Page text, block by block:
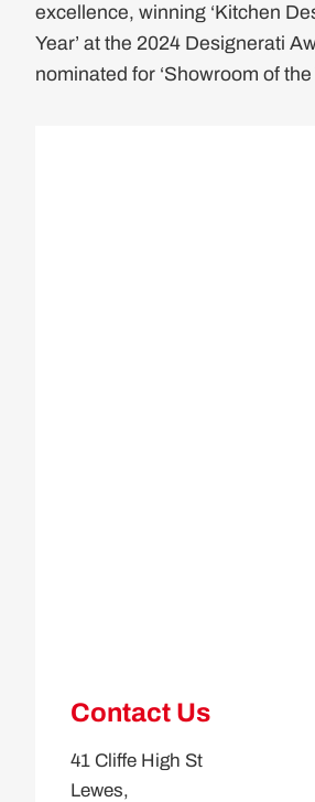
excellence, winning ‘Kitchen
Year’ at the 2024 Designerati
nominated for ‘Showroom of the
Contact Us
41 Cliffe High St
Lewes,